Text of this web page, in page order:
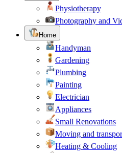
Physiotherapy
Photography and
Home
Handyman
Gardening
Plumbing
Painting
Electrician
Appliances
Small Renovations
Moving and
Heating & Cooling